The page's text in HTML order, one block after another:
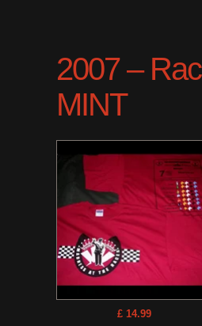
2007 –
MINT
£ 14.99